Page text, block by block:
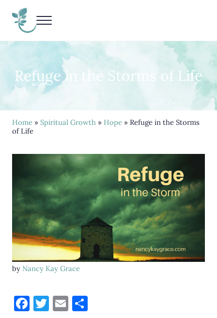
Nancy Kay Grace
Menu
Refuge in the Storms of Life
Home» Spiritual Growth » Hope» Refuge in the Storms
of Life
by Nancy Kay Grace
F T E S